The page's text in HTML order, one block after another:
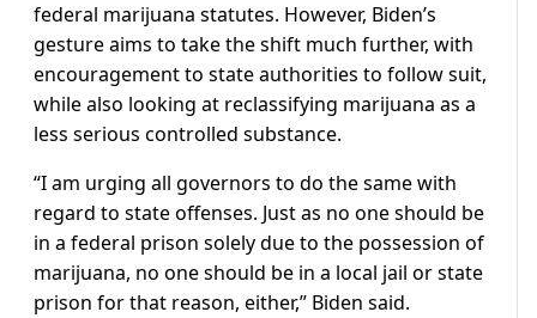
federal marijuana statutes. However, Biden’s
gesture aims to take the shift much further, with
encouragement to state authorities to follow suit,
while also looking at reclassifying marijuana as a
less serious controlled substance.
“I am urging all governors to do the same with
regard to state offenses. Just as no one should be
in a federal prison solely due to the possession of
marijuana, no one should be in a local jail or state
prison for that reason, either,” Biden said.